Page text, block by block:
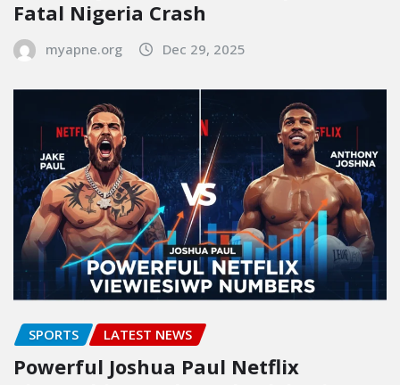
Fatal Nigeria Crash
myapne.org Dec 29, 2025
SPORTS LATEST NEWS
Powerful Joshua Paul Netflix